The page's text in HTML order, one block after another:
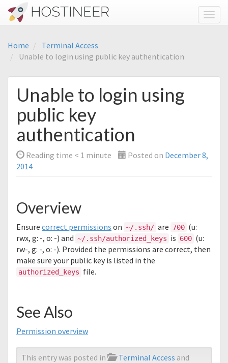
Home
Terminal Access
Unable to login using public key authentication
Unable to login using
public key
authentication
Reading time < 1 minute Posted on December 8,
2014
Overview
Ensure correct permissions on ~/.ssh/ are 700 (u:
rwx, g: -, o: -) and ~/.ssh/authorized_keys is 600 (u:
rw-, g: -, o: -). Provided the permissions are correct, then
make sure your public key is listed in the
authorized_keys file.
See Also
Permission overview
This entry was posted in Terminal Access and